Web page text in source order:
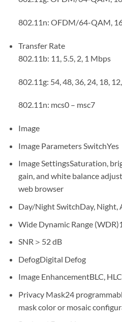
802.11n: OFDM/64-QAM,
Transfer Rate
802.11b: 11, 5.5, 2, 1 Mbps
802.11g: 54, 48, 36, 24, 18,
802.11n: mcs0 – msc7
Image
Image Parameters SwitchYes
Image SettingsSaturation,
gain, and white balance
web browser
Day/Night SwitchDay, Night,
Wide Dynamic Range (WDR)
SNR ＞52 dB
DefogDigital Defog
Image EnhancementBLC,
Privacy Mask24
mask color or mosaic